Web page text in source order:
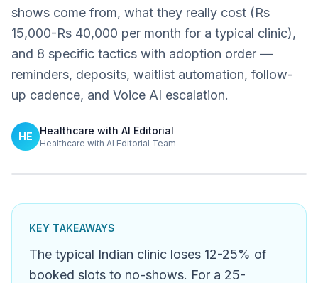
shows come from, what they really cost (Rs
15,000-Rs 40,000 per month for a typical clinic),
and 8 specific tactics with adoption order —
reminders, deposits, waitlist automation, follow-
up cadence, and Voice AI escalation.
HE Healthcare with AI Editorial
Healthcare with AI Editorial Team
KEY TAKEAWAYS
The typical Indian clinic loses 12-25% of
booked slots to no-shows. For a 25-